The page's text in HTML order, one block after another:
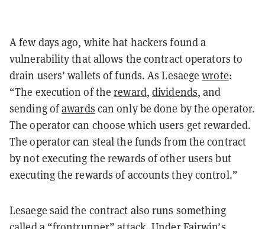
A few days ago, white hat hackers found a
vulnerability that allows the contract operators to
drain users’ wallets of funds. As Lesaegewrote:
“The execution of thereward,dividends,and
sending ofawards can only be done by the operator.
The operator can choose which users get rewarded.
The operator can steal the funds from the contract
by not executing the rewards of other users but
executing the rewards of accounts they control.”
Lesaege said the contract also runs something